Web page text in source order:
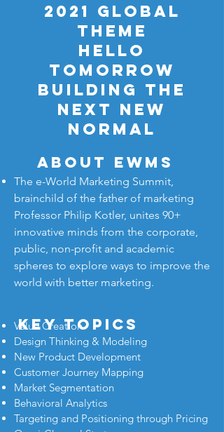
2021 GLOBAL
THEME
HELLO
TOMORROW
BUILDING THE
NEXT NEW
NORMAL
The e-World Marketing Summit,
brainchild of the father of marketing
Professor Philip Kotler, unites 90+
innovative minds from the corporate,
public, non-profit and academic
spheres to explore ways to improve the
world with better marketing.
Value Creation
Design Thinking & Modeling
New Product Development
Customer Journey Mapping
Market Segmentation
Behavioral Analytics
Targeting and Positioning through Pricing
About eWMS
key topics